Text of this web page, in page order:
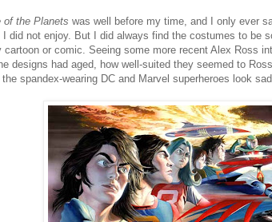
of the Planets was well before my time, and I only ever
I did not enjoy. But I did always find the costumes to be
cartoon or comic. Seeing some more recent Alex Ross
designs had aged, how well-suited they seemed to
the spandex-wearing DC and Marvel superheroes look